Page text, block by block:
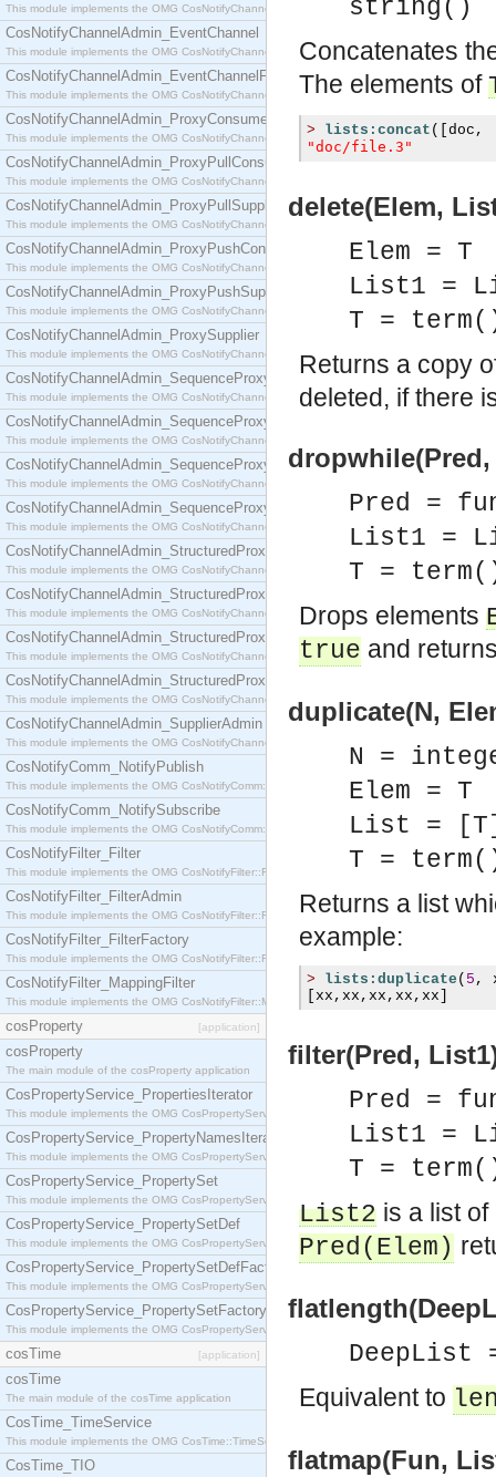
This module implements the OMG CosNotifyChannelAdmin::ConsumerAdmin interface.
CosNotifyChannelAdmin_EventChannel
This module implements the OMG CosNotifyChannelAdmin::EventChannel interface.
CosNotifyChannelAdmin_EventChannelFactory
This module implements the OMG CosNotifyChannelAdmin::EventChannelFactory interface.
CosNotifyChannelAdmin_ProxyConsumer
This module implements the OMG CosNotifyChannelAdmin::ProxyConsumer interface.
CosNotifyChannelAdmin_ProxyPullConsumer
This module implements the OMG CosNotifyChannelAdmin::ProxyPullConsumer interface.
CosNotifyChannelAdmin_ProxyPullSupplier
This module implements the OMG CosNotifyChannelAdmin::ProxyPullSupplier interface.
CosNotifyChannelAdmin_ProxyPushConsumer
This module implements the OMG CosNotifyChannelAdmin::ProxyPushConsumer interface.
CosNotifyChannelAdmin_ProxyPushSupplier
This module implements the OMG CosNotifyChannelAdmin::ProxyPushSupplier interface.
CosNotifyChannelAdmin_ProxySupplier
This module implements the OMG CosNotifyChannelAdmin::ProxySupplier interface.
CosNotifyChannelAdmin_SequenceProxyPullConsumer
This module implements the OMG CosNotifyChannelAdmin::SequenceProxyPullConsumer
CosNotifyChannelAdmin_SequenceProxyPullSupplier
This module implements the OMG CosNotifyChannelAdmin::SequenceProxyPullSupplier
CosNotifyChannelAdmin_SequenceProxyPushConsumer
This module implements the OMG CosNotifyChannelAdmin::SequenceProxyPushConsumer
CosNotifyChannelAdmin_SequenceProxyPushSupplier
This module implements the OMG CosNotifyChannelAdmin::SequenceProxyPushSupplier
CosNotifyChannelAdmin_StructuredProxyPullConsumer
This module implements the OMG CosNotifyChannelAdmin::StructuredProxyPullConsumer
CosNotifyChannelAdmin_StructuredProxyPullSupplier
This module implements the OMG CosNotifyChannelAdmin::StructuredProxyPullSupplier
CosNotifyChannelAdmin_StructuredProxyPushConsumer
This module implements the OMG CosNotifyChannelAdmin::StructuredProxyPushConsumer
CosNotifyChannelAdmin_StructuredProxyPushSupplier
This module implements the OMG CosNotifyChannelAdmin::StructuredProxyPushSupplier
CosNotifyChannelAdmin_SupplierAdmin
This module implements the OMG CosNotifyChannelAdmin::SupplierAdmin interface.
CosNotifyComm_NotifyPublish
This module implements the OMG CosNotifyComm::NotifyPublish interface.
CosNotifyComm_NotifySubscribe
This module implements the OMG CosNotifyComm::NotifySubscribe interface.
CosNotifyFilter_Filter
This module implements the OMG CosNotifyFilter::Filter interface.
CosNotifyFilter_FilterAdmin
This module implements the OMG CosNotifyFilter::FilterAdmin interface.
CosNotifyFilter_FilterFactory
This module implements the OMG CosNotifyFilter::FilterFactory interface.
CosNotifyFilter_MappingFilter
This module implements the OMG CosNotifyFilter::MappingFilter interface.
cosProperty [application]
cosProperty
The main module of the cosProperty application
CosPropertyService_PropertiesIterator
This module implements the OMG CosPropertyService::PropertiesIterator interface.
CosPropertyService_PropertyNamesIterator
This module implements the OMG CosPropertyService::PropertyNamesIterator interface.
CosPropertyService_PropertySet
This module implements the OMG CosPropertyService::PropertySet interface.
CosPropertyService_PropertySetDef
This module implements the OMG CosPropertyService::PropertySetDef interface.
CosPropertyService_PropertySetDefFactory
This module implements the OMG CosPropertyService::PropertySetDefFactory interface.
CosPropertyService_PropertySetFactory
This module implements the OMG CosPropertyService::PropertySetFactory interface.
cosTime [application]
cosTime
The main module of the cosTime application
CosTime_TimeService
This module implements the OMG CosTime::TimeService interface.
CosTime_TIO
string()
Concatenates
The elements of
> lists:concat ([ doc ,
"doc/file.3"
delete(Elem,
Elem = T
List1 =
T =
Returns a copy
deleted, if there
Pred =
List1 =
T =
Drops elements
true and
duplicate(N,
N =
Elem = T
List =
T =
Returns a list
example:
> lists:duplicate ( 5 ,
xx , xx , xx , xx , xx
filter(Pred,
Pred =
List1 =
T =
List2 is a list
Pred( Elem)
Equivalent to
flatmap(Fun,